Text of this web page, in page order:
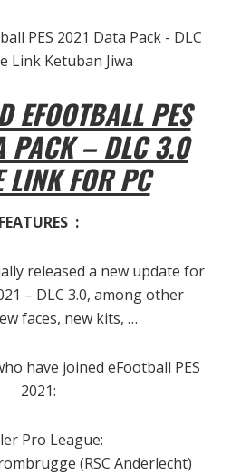
EFOOTBALL PES
PACK – DLC 3.0
LINK FOR PC
FEATURES :
released a new update for
– DLC 3.0, among other
faces, new kits, …
have joined eFootball PES
2021:
Pro League:
(RSC Anderlecht)